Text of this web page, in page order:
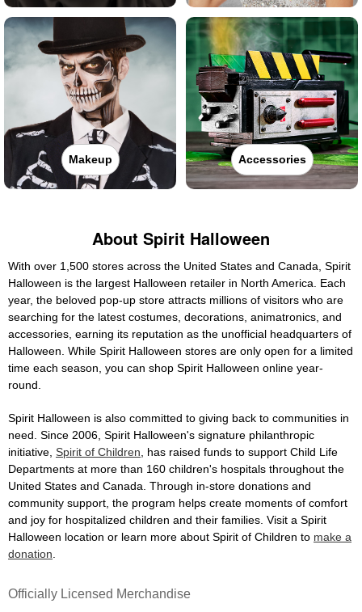
Makeup Accessories
About Spirit Halloween
With over 1,500 stores across the United States and Canada, Spirit
Halloween is the largest Halloween retailer in North America. Each
year, the beloved pop-up store attracts millions of visitors who are
searching for the latest costumes, decorations, animatronics, and
accessories, earning its reputation as the unofficial headquarters of
Halloween. While Spirit Halloween stores are only open for a limited
time each season, you can shop Spirit Halloween online year-
round.
Spirit Halloween is also committed to giving back to communities in
need. Since 2006, Spirit Halloween's signature philanthropic
initiative, Spirit of Children , has raised funds to support Child Life
Departments at more than 160 children's hospitals throughout the
United States and Canada. Through in-store donations and
community support, the program helps create moments of comfort
and joy for hospitalized children and their families. Visit a Spirit
Halloween location or learn more about Spirit of Children to make a
donation
Officially Licensed Merchandise